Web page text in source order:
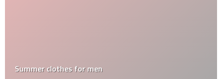
Summer clothes for men